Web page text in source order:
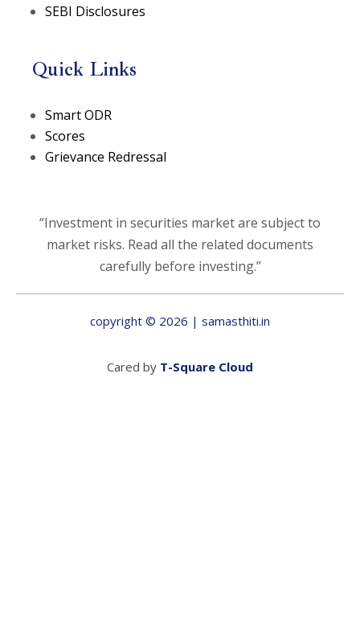
SEBI Disclosures
Quick Links
Smart ODR
Scores
Grievance Redressal
“Investment in securities market are subject to
market risks. Read all the related documents
carefully before investing.”
copyright © 2026 | samasthiti.in
Cared by T-Square Cloud